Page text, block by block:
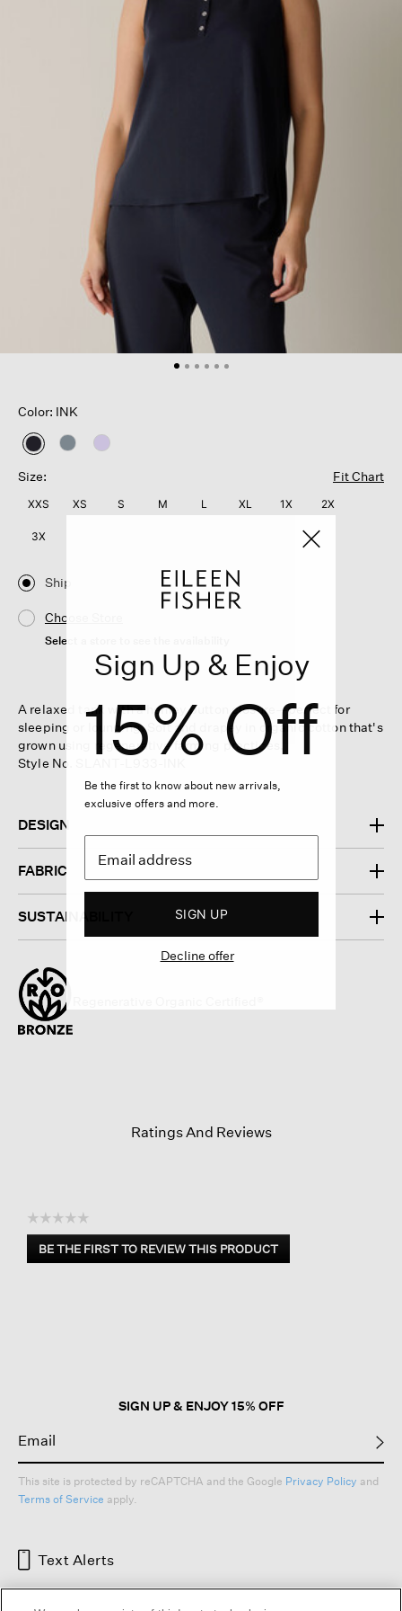
Color: INK
selected
Size:
Fit Chart
XXS XS S M L XL 1X 2X
3X
Ship
Choose Store
Select a store to see the availability
A relaxed tank with a henley button closure—perfect for
sleeping or lounging. Soft and drapey in organic cotton that's
grown using regenerative farming practices.
Style No. SLANT-L933-INK
DESIGN
FABRIC
SUSTAINABILITY
Ratings And Reviews
☆☆☆☆☆
No
rating
BE THE FIRST TO REVIEW THIS PRODUCT
.
SIGN UP & ENJOY 15% OFF
This site is protected by reCAPTCHA and the Google Privacy Policy and
Terms of Service apply.
Text Alerts
Sign Up & Enjoy
15% Off
Be the first to know about new arrivals,
exclusive offers and more.
SIGN UP
Decline offer